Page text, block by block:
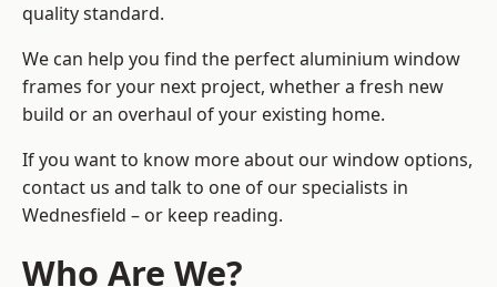
quality standard.
We can help you find the perfect aluminium window
frames for your next project, whether a fresh new
build or an overhaul of your existing home.
If you want to know more about our window options,
contact us and talk to one of our specialists in
Wednesfield – or keep reading.
Who Are We?